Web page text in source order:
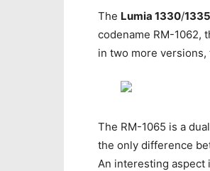
The Lumia 1330/1335
codename RM-1062,
in two more versions,
The RM-1065 is a
the only difference
An interesting aspect